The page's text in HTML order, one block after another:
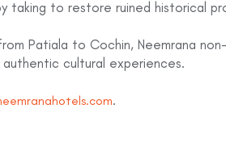
taking to restore ruined historical
Patiala to Cochin, Neemrana
authentic cultural experiences.
.